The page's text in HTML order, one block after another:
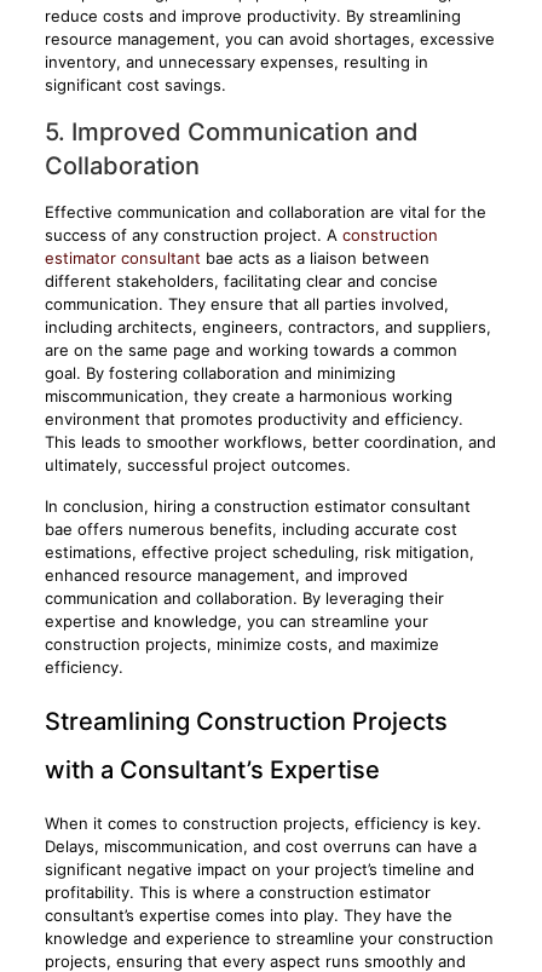
reduce costs and improve productivity. By streamlining
resource management, you can avoid shortages, excessive
inventory, and unnecessary expenses, resulting in
significant cost savings.
5. Improved Communication and
Collaboration
Effective communication and collaboration are vital for the
success of any construction project. A construction
estimator consultant bae acts as a liaison between
different stakeholders, facilitating clear and concise
communication. They ensure that all parties involved,
including architects, engineers, contractors, and suppliers,
are on the same page and working towards a common
goal. By fostering collaboration and minimizing
miscommunication, they create a harmonious working
environment that promotes productivity and efficiency.
This leads to smoother workflows, better coordination, and
ultimately, successful project outcomes.
In conclusion, hiring a construction estimator consultant
bae offers numerous benefits, including accurate cost
estimations, effective project scheduling, risk mitigation,
enhanced resource management, and improved
communication and collaboration. By leveraging their
expertise and knowledge, you can streamline your
construction projects, minimize costs, and maximize
efficiency.
Streamlining Construction Projects
with a Consultant’s Expertise
When it comes to construction projects, efficiency is key.
Delays, miscommunication, and cost overruns can have a
significant negative impact on your project’s timeline and
profitability. This is where a construction estimator
consultant’s expertise comes into play. They have the
knowledge and experience to streamline your construction
projects, ensuring that every aspect runs smoothly and